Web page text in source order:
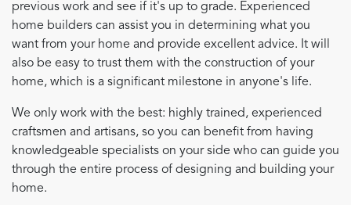
previous work and see if it's up to grade. Experienced
home builders can assist you in determining what you
want from your home and provide excellent advice. It will
also be easy to trust them with the construction of your
home, which is a significant milestone in anyone's life.
We only work with the best: highly trained, experienced
craftsmen and artisans, so you can benefit from having
knowledgeable specialists on your side who can guide you
through the entire process of designing and building your
home.